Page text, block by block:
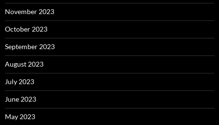
November 2023
October 2023
September 2023
August 2023
July 2023
June 2023
May 2023